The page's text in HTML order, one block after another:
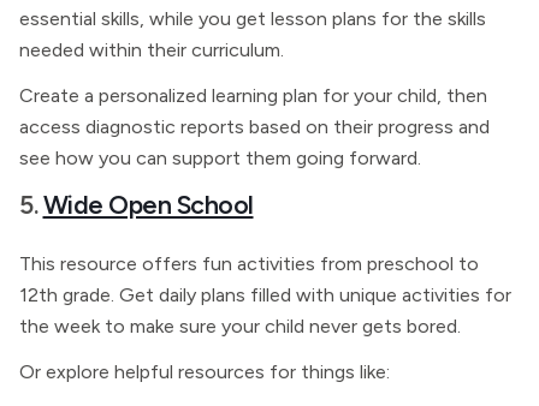
essential skills, while you get lesson plans for the skills
needed within their curriculum.
Create a personalized learning plan for your child, then
access diagnostic reports based on their progress and
see how you can support them going forward.
5.Wide Open School
This resource offers fun activities from preschool to
12th grade. Get daily plans filled with unique activities for
the week to make sure your child never gets bored.
Or explore helpful resources for things like: